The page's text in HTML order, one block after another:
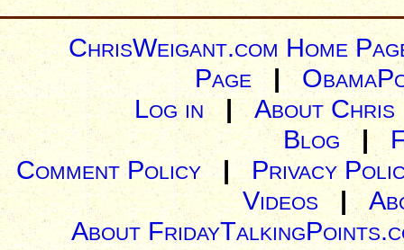
ChrisWeigant.com Home
Page |
Log in| About Chris
Blog |
Comment Policy | Privacy
Videos|
About